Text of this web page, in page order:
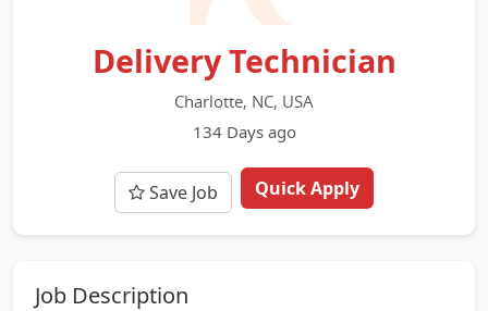
Delivery Technician
Charlotte, NC, USA
134 Days ago
Save Job Quick Apply
Job Description